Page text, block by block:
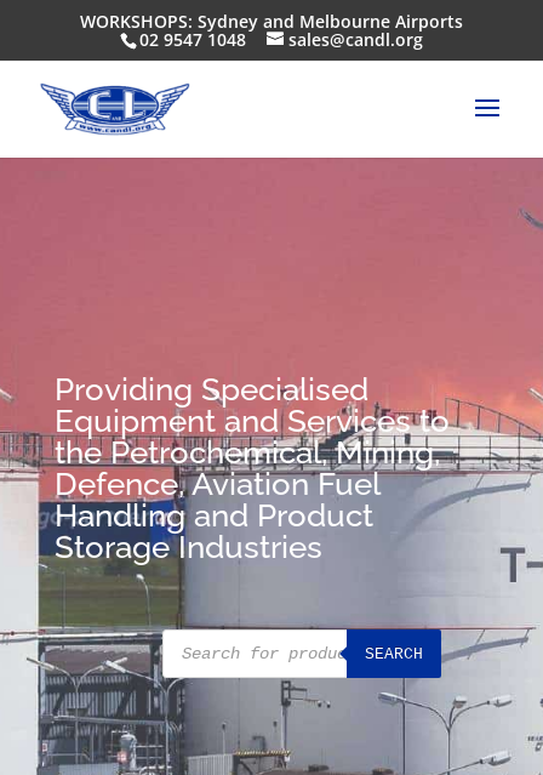
WORKSHOPS: Sydney and Melbourne Airports
02 9547 1048 sales@candl.org
Providing Specialised
Equipment and Services to
the Petrochemical, Mining,
Defence, Aviation Fuel
Handling and Product
Storage Industries
Products
search
SEARCH